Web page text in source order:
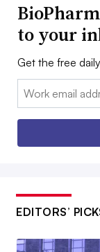
to your
Get the free
Email:
EDITORS’